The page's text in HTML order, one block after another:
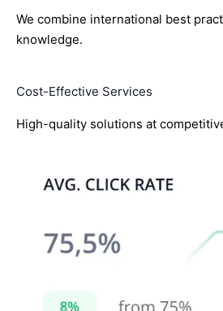
We combine international best
knowledge.
Cost-Effective Services
High-quality solutions at